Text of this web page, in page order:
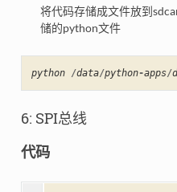
将代码存储成文件放到
储的python文件
python /data/python-apps/
6: SPI总线
代码